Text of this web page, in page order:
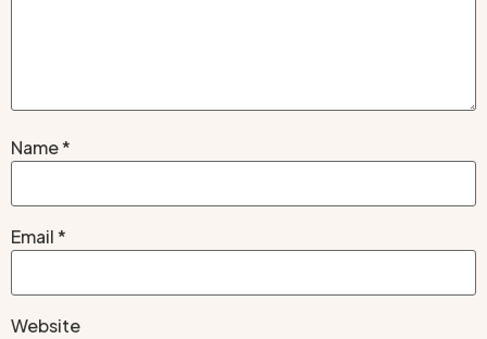
Name*
Email*
Website